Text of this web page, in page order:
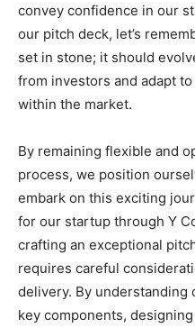
convey confidence in our
our pitch deck, let’s
set in stone; it should
from investors and adapt
within the market.
By remaining flexible and
process, we position
embark on this exciting
for our startup through Y
crafting an exceptional
requires careful
delivery. By understanding
key components,